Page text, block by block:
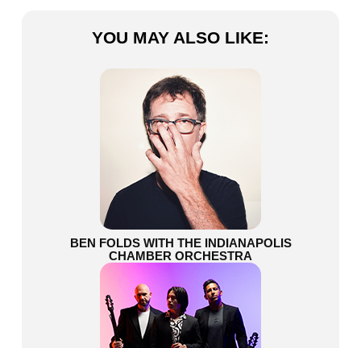
YOU MAY ALSO LIKE:
BEN FOLDS WITH THE INDIANAPOLIS
CHAMBER ORCHESTRA